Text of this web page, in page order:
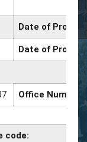
Date of
Date of
Office Number
code: